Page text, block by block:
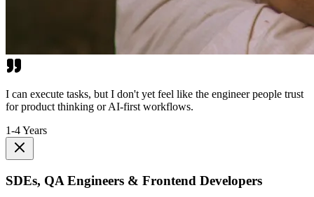
I can execute tasks, but I don't yet feel like the engineer people trust
for product thinking or AI-first workflows.
1-4 Years
SDEs, QA Engineers & Frontend Developers